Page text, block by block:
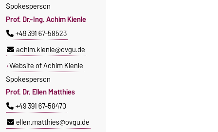
Spokesperson
Prof. Dr.-Ing. Achim Kienle
+49 391 67-58523
achim.kienle@ovgu.de
Website of Achim Kienle
Spokesperson
Prof. Dr. Ellen Matthies
+49 391 67-58470
ellen.matthies@ovgu.de